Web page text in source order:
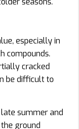
especially in
compounds.
cracked
be difficult to
summer and
ground